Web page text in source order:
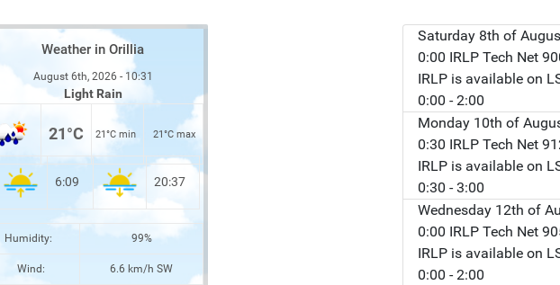
Weather in Orillia
August 6th, 2026 - 10:31
Light Rain
21°C 21°C min 21°C max
6:09 20:37
Humidity: 99%
Wind: 6.6 km/h SW
Saturday 8th of
0:00 IRLP Tech Net
IRLP is available on
0:00 - 2:00
Monday 10th of
0:30 IRLP Tech Net
IRLP is available on
0:30 - 3:00
Wednesday 12th of
0:00 IRLP Tech Net
IRLP is available on
0:00 - 2:00